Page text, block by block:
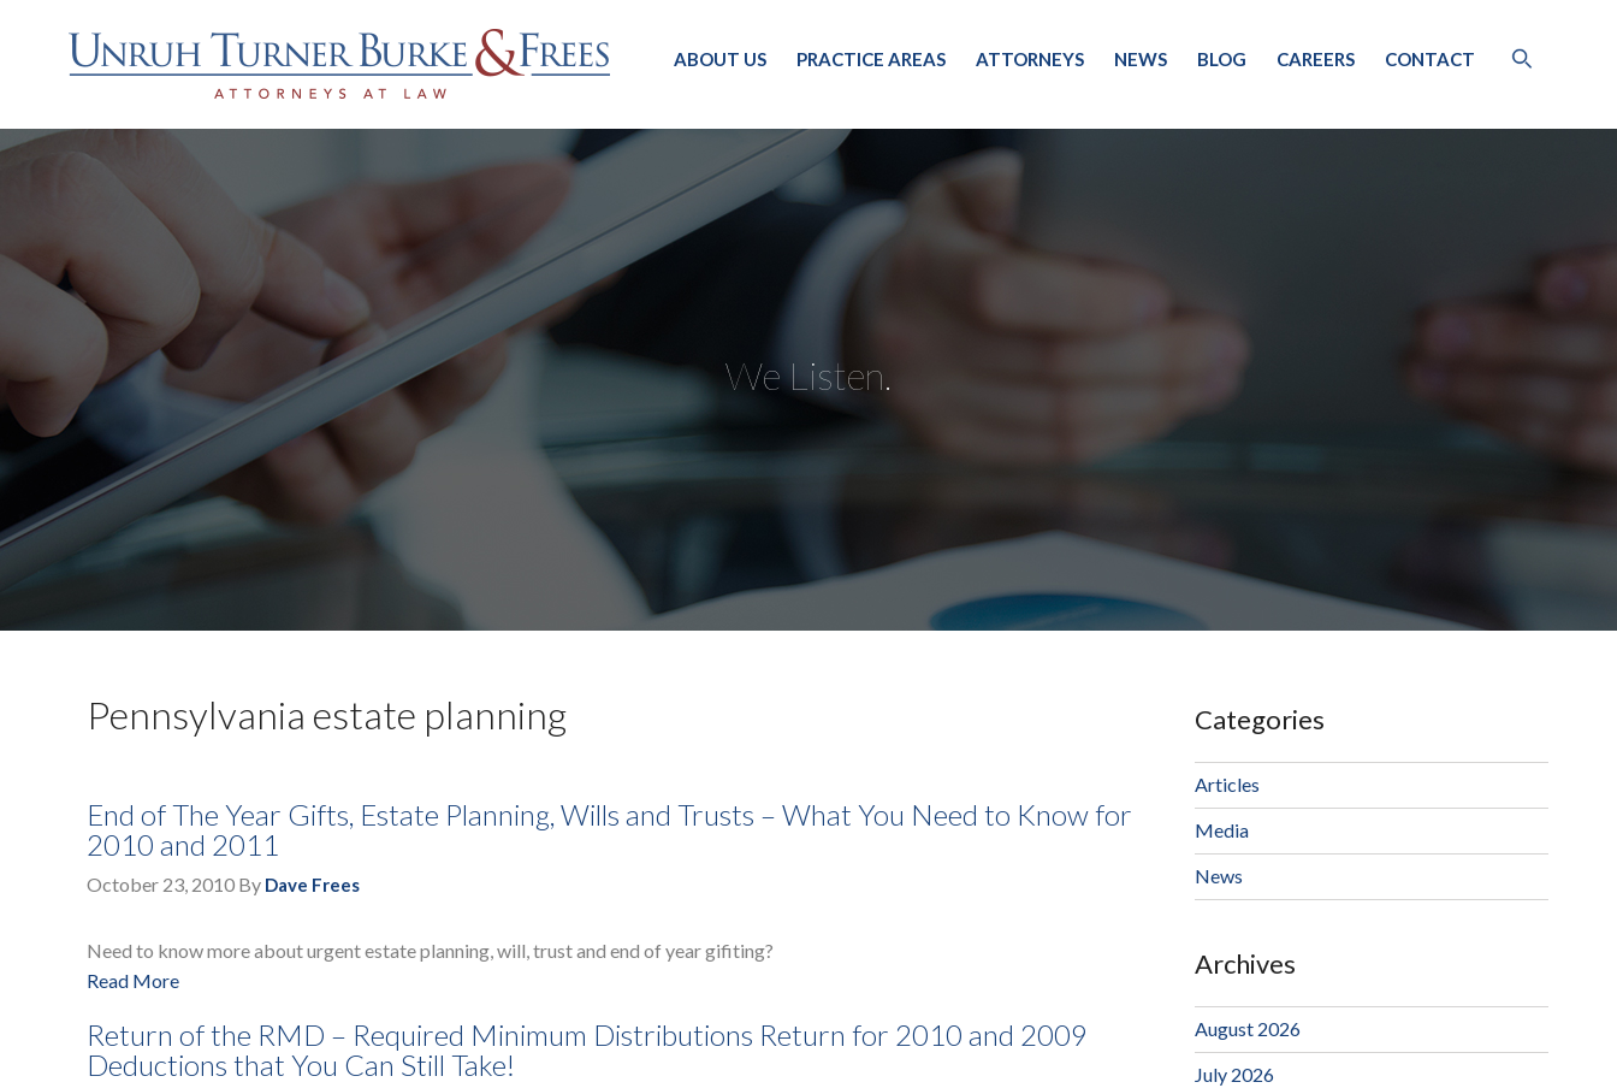
ABOUT US PRACTICE AREAS ATTORNEYS NEWS BLOG CAREERS CONTACT
We Listen.
Pennsylvania estate planning
End of The Year Gifts, Estate Planning, Wills and Trusts – What You Need to Know for
2010 and 2011
October 23, 2010 By Dave Frees
Need to know more about urgent estate planning, will, trust and end of year gifiting?
Read More
Return of the RMD – Required Minimum Distributions Return for 2010 and 2009
Deductions that You Can Still Take!
Categories
Articles
Media
News
Archives
August 2026
July 2026